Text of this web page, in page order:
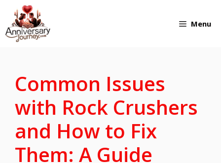
Skip
to
Menu
Common Issues
with Rock Crushers
and How to Fix
Them: A Guide